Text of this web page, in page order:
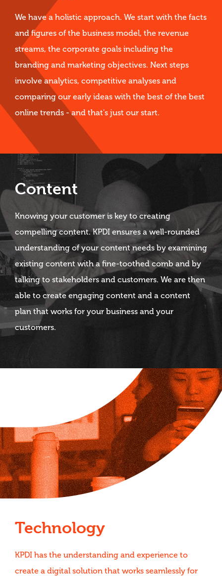
Technology
KPDI has the understanding and experience to
create a digital solution that works seamlessly for
We have a holistic approach. We start with the facts
and figures of the business model, the revenue
streams, the corporate goals including the
branding and marketing objectives. Next steps
involve analytics, competitive analyses and
comparing our early ideas with the best of the best
online trends - and that's just our start.
Content
Knowing your customer is key to creating
compelling content. KPDI ensures a well-rounded
understanding of your content needs by examining
existing content with a fine-toothed comb and by
talking to stakeholders and customers. We are then
able to create engaging content and a content
plan that works for your business and your
customers.